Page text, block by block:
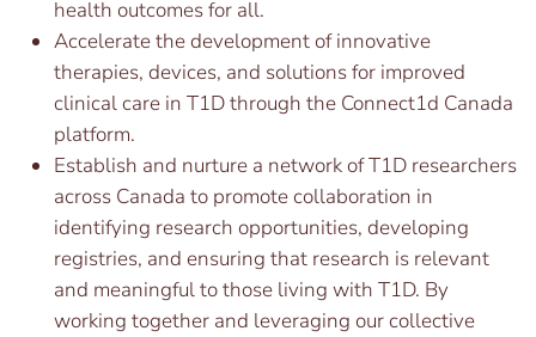
health outcomes for all.
Accelerate the development of innovative
therapies, devices, and solutions for improved
clinical care in T1D through the Connect1d Canada
platform.
Establish and nurture a network of T1D researchers
across Canada to promote collaboration in
identifying research opportunities, developing
registries, and ensuring that research is relevant
and meaningful to those living with T1D. By
working together and leveraging our collective